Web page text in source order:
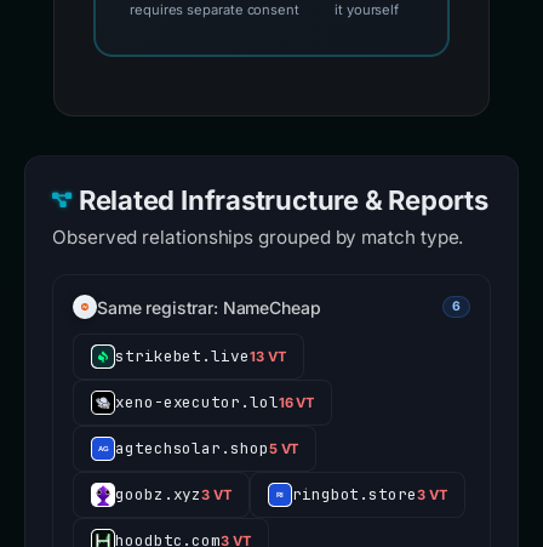
requires separate consent
it yourself
Related Infrastructure & Reports
Observed relationships grouped by match type.
Same registrar: NameCheap 6
strikebet.live13 VT
xeno-executor.lol16 VT
agtechsolar.shop5 VT
goobz.xyz3 VT ringbot.store3 VT
hoodbtc.com3 VT